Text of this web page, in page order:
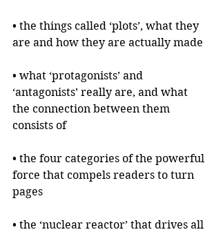
• the things called ‘plots’, what they
are and how they are actually made
• what ‘protagonists’ and
‘antagonists’ really are, and what
the connection between them
consists of
• the four categories of the powerful
force that compels readers to turn
pages
• the ‘nuclear reactor’ that drives all